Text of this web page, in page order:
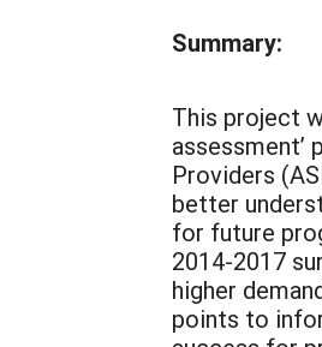
Summary:
This project
assessment’
Providers
better
for future
2014-2017
higher
points to